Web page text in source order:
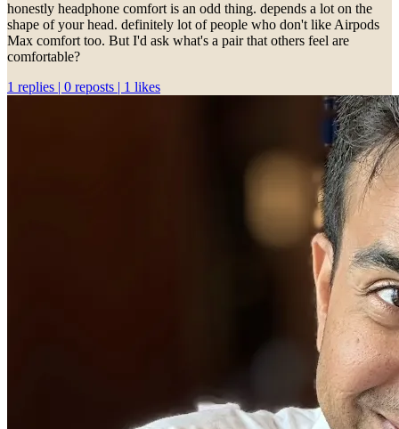
honestly headphone comfort is an odd thing. depends a lot on the
shape of your head. definitely lot of people who don't like Airpods
Max comfort too. But I'd ask what's a pair that others feel are
comfortable?
1 replies | 0 reposts | 1 likes